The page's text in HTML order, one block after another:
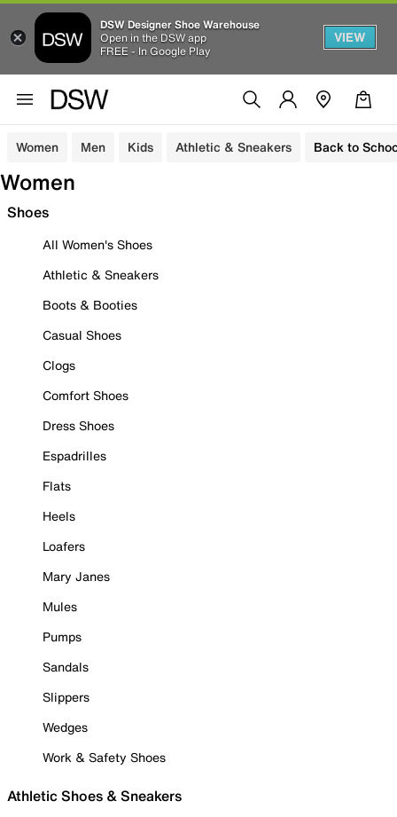
DSW Designer Shoe Warehouse
Open in the DSW app
FREE - In Google Play
VIEW
Women Men Kids Athletic & Sneakers Back to
Women
Shoes
All Women's Shoes
Athletic & Sneakers
Boots & Booties
Casual Shoes
Clogs
Comfort Shoes
Dress Shoes
Espadrilles
Flats
Heels
Loafers
Mary Janes
Mules
Pumps
Sandals
Slippers
Wedges
Work & Safety Shoes
Athletic Shoes & Sneakers